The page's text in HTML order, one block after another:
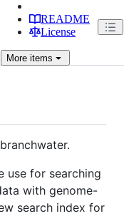
README
License
More items
use for searching
with genome-
search index for